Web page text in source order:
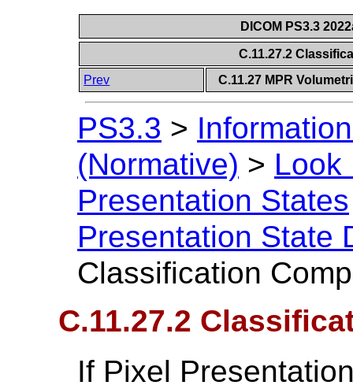
DICOM PS3.3
C.11.27.2
Prev
C.11.27 MPR
PS3.3 >
(Normative) > Look
Presentation States
Presentation State
Classification
C.11.27.2
If Pixel